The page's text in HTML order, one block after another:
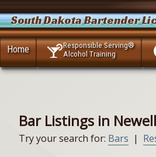
South Dakota Bartender
Home
Responsible Serving®
Alcohol Training
Bar Listings in
Try your search for: Bars |